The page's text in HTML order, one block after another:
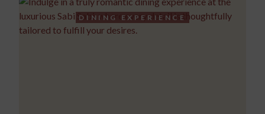
DINING EXPERIENCE